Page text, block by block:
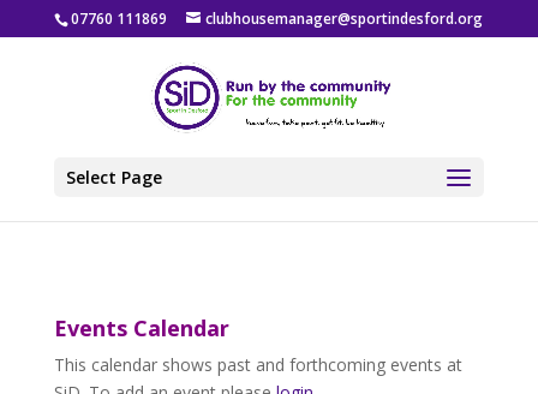
07760 111869 clubhousemanager@sportindesford.org
Select Page
Events Calendar
This calendar shows past and forthcoming events at